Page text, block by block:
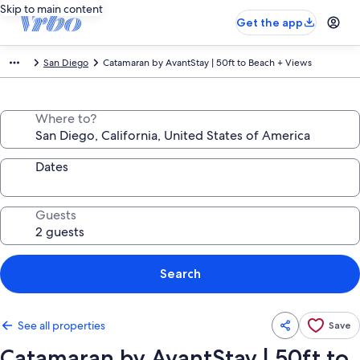
Skip to main content
Get the app
San Diego Catamaran by AvantStay | 50ft to Beach + Views
Where to?
Dates
Guests
Search
See all properties Save